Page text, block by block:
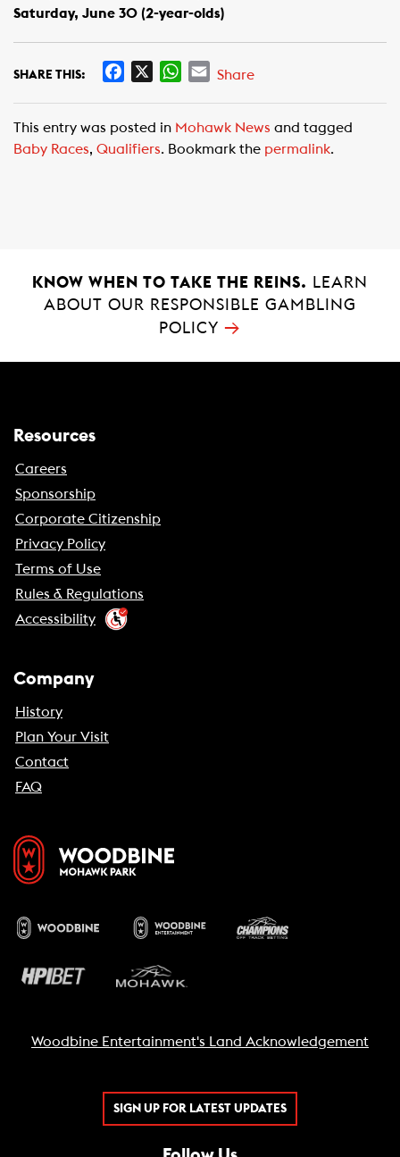
Saturday, June 30 (2-year-olds)
SHARE THIS:
e
b
W
t
s
E
i
l
Share
This entry was posted in Mohawk News and tagged
Baby Races, Qualifiers. Bookmark the permalink.
KNOW WHEN TO TAKE THE REINS.
LEARN
ABOUT OUR RESPONSIBLE GAMBLING
POLICY →
Resources
Careers
Sponsorship
Corporate Citizenship
Privacy Policy
Terms of Use
Rules & Regulations
Accessibility
Company
History
Plan Your Visit
Contact
FAQ
Woodbine Entertainment's Land Acknowledgement
SIGN UP FOR LATEST UPDATES